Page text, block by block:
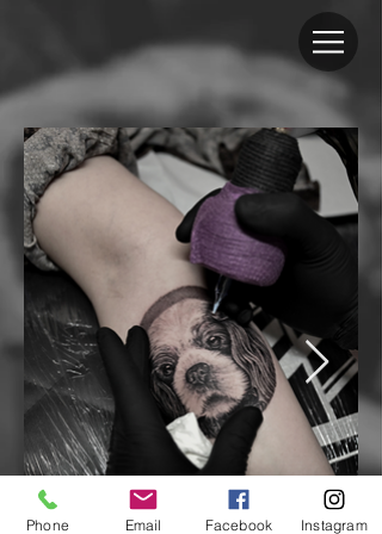
Phone Email Facebook Instagram